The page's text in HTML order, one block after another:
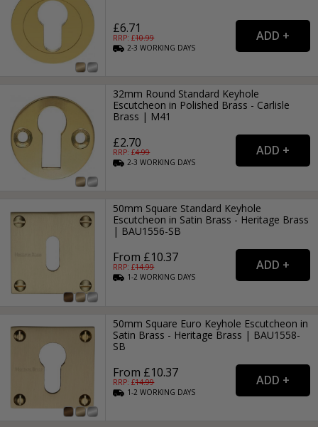
£6.71
RRP: £10.99
2-3WORKING DAYS
32mm Round Standard Keyhole
Escutcheon in Polished Brass - Carlisle
Brass | M41
£2.70
RRP: £4.99
2-3WORKING DAYS
50mm Square Standard Keyhole
Escutcheon in Satin Brass - Heritage Brass
| BAU1556-SB
From £10.37
RRP: £14.99
1-2WORKING DAYS
50mm Square Euro Keyhole Escutcheon in
Satin Brass - Heritage Brass | BAU1558-
SB
From £10.37
RRP: £14.99
1-2WORKING DAYS